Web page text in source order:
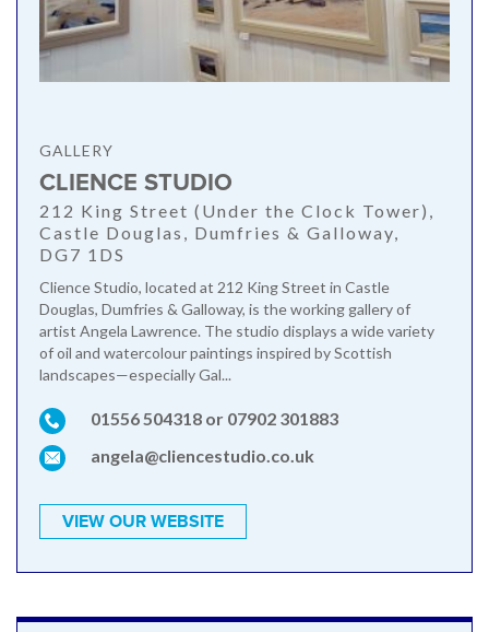
GALLERY
CLIENCE STUDIO
212 King Street (Under the Clock Tower),
Castle Douglas, Dumfries & Galloway,
DG7 1DS
Clience Studio, located at 212 King Street in Castle
Douglas, Dumfries & Galloway, is the working gallery of
artist Angela Lawrence. The studio displays a wide variety
of oil and watercolour paintings inspired by Scottish
landscapes—especially Gal...
01556 504318 or 07902 301883
angela@cliencestudio.co.uk
VIEW OUR WEBSITE